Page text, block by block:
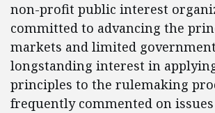
non-profit public interest
committed to advancing the
markets and limited
longstanding interest in
principles to the rulemaking
frequently commented on